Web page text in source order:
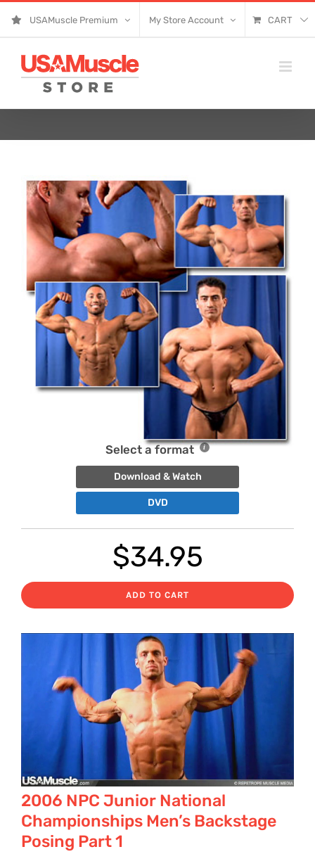
USAMuscle Premium My Store Account CART
Select a format
Download & Watch
DVD
$34.95
ADD TO CART
2006 NPC Junior National
Championships Men’s Backstage
Posing Part 1